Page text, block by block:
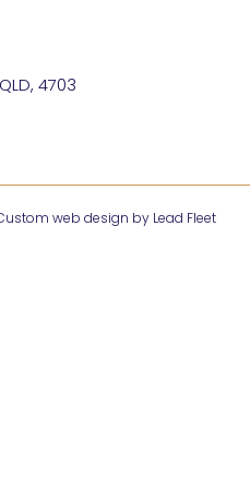
4703
web design by Lead Fleet